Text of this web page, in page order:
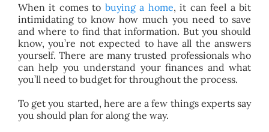
When it comes to buying a home, it can feel a bit
intimidating to know how much you need to save
and where to find that information. But you should
know, you’re not expected to have all the answers
yourself. There are many trusted professionals who
can help you understand your finances and what
you’ll need to budget for throughout the process.
To get you started, here are a few things experts say
you should plan for along the way.